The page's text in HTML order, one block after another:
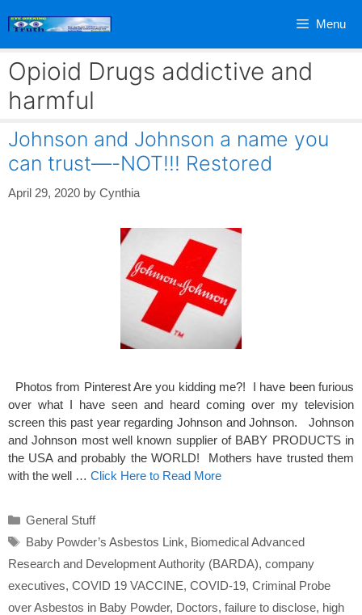
Menu
Opioid Drugs addictive and
harmful
Johnson and Johnson a name you
can trust—-NOT!!! Restored
April 29, 2020 by Cynthia
Photos from Pinterest Are you kidding me?! I have been furious
over what I have seen and heard coming over my television
screen this past year regarding Johnson and Johnson. Johnson
and Johnson most well known supplier of BABY PRODUCTS in
the USA and probably the WORLD! Mothers have trusted them
with the well … Click Here to Read More
Categories
General Stuff
Tags
Baby Powder’s Asbestos Link, Biomedical Advanced
Research and Development Authority (BARDA), company
executives, COVID 19 VACCINE, COVID-19, Criminal Probe
over Asbestos in Baby Powder, Doctors, failure to disclose, high